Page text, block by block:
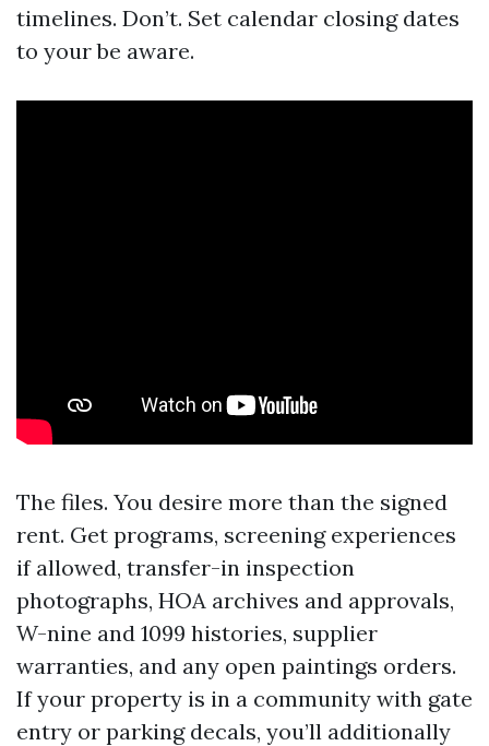
timelines. Don’t. Set calendar closing dates
to your be aware.
The files. You desire more than the signed
rent. Get programs, screening experiences
if allowed, transfer-in inspection
photographs, HOA archives and approvals,
W-nine and 1099 histories, supplier
warranties, and any open paintings orders.
If your property is in a community with gate
entry or parking decals, you’ll additionally